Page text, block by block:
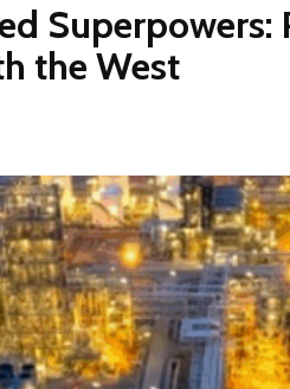
Superpowers:
the West